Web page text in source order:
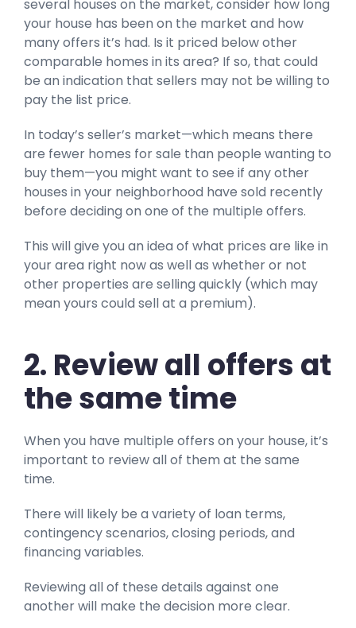
several houses on the market, consider how long
your house has been on the market and how
many offers it’s had. Is it priced below other
comparable homes in its area? If so, that could
be an indication that sellers may not be willing to
pay the list price.
In today’s seller’s market—which means there
are fewer homes for sale than people wanting to
buy them—you might want to see if any other
houses in your neighborhood have sold recently
before deciding on one of the multiple offers.
This will give you an idea of what prices are like in
your area right now as well as whether or not
other properties are selling quickly (which may
mean yours could sell at a premium).
2. Review all offers at
the same time
When you have multiple offers on your house, it’s
important to review all of them at the same
time.
There will likely be a variety of loan terms,
contingency scenarios, closing periods, and
financing variables.
Reviewing all of these details against one
another will make the decision more clear.